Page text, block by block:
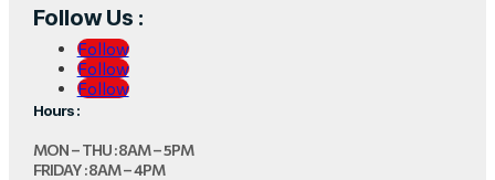
Follow Us :
Follow
Follow
Follow
Hours :
MON – THU : 8AM – 5PM
FRIDAY : 8AM – 4PM